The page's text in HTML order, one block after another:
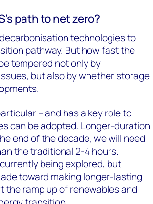
path to net zero?
technologies to
pathway. But how fast the
tempered not only by
but also by whether storage
– and has a key role to
can be adopted. Longer-duration
end of the decade, we will need
the traditional 2-4 hours.
being explored, but
toward making longer-lasting
the ramp up of renewables and